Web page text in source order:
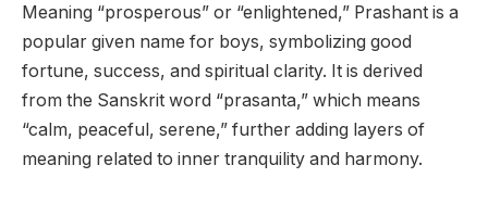
Meaning “prosperous” or “enlightened,” Prashant is a
popular given name for boys, symbolizing good
fortune, success, and spiritual clarity. It is derived
from the Sanskrit word “prasanta,” which means
“calm, peaceful, serene,” further adding layers of
meaning related to inner tranquility and harmony.